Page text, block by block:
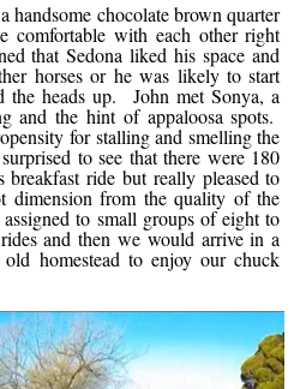
handsome chocolate brown quarter
comfortable with each other right
that Sedona liked his space and
horses or he was likely to start
the heads up. John met Sonya, a
the hint of appaloosa spots.
for stalling and smelling the
to see that there were 180
breakfast ride but really pleased to
dimension from the quality of the
to small groups of eight to
and then we would arrive in a
old homestead to enjoy our chuck